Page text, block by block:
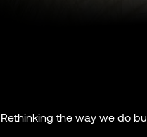
Rethinking the way we do